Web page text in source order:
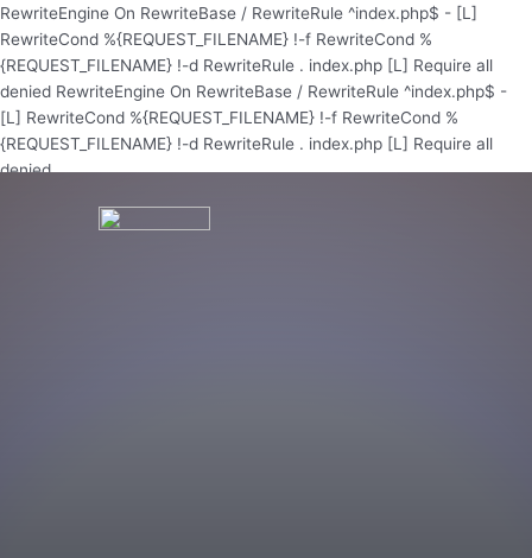
RewriteEngine On RewriteBase / RewriteRule ^index.php$ - [L]
RewriteCond %{REQUEST_FILENAME} !-f RewriteCond %
{REQUEST_FILENAME} !-d RewriteRule . index.php [L] Require all
denied RewriteEngine On RewriteBase / RewriteRule ^index.php$ -
[L] RewriteCond %{REQUEST_FILENAME} !-f RewriteCond %
{REQUEST_FILENAME} !-d RewriteRule . index.php [L] Require all
denied
Skip
to
content